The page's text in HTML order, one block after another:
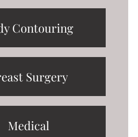
Contouring
Surgery
Medical